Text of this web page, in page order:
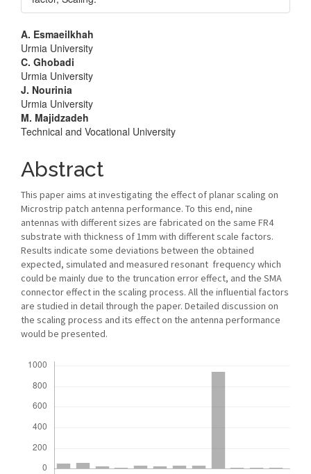
Main
Article
Content
A. Esmaeilkhah
Urmia University
C. Ghobadi
Urmia University
J. Nourinia
Urmia University
M. Majidzadeh
Technical and Vocational University
Abstract
This paper aims at investigating the effect of planar scaling on
Microstrip patch antenna performance. To this end, nine
antennas with different sizes are fabricated on the same FR4
substrate with thickness of 1mm with different scale factors.
Results indicate some deviations between the obtained
expected, simulated and measured resonant frequency which
could be mainly due to the truncation error effect, and the SMA
connector effect in the scaling process. All the influential factors
are studied in detail through the paper. Detailed discussion on
the scaling process and its effect on the antenna performance
would be presented.